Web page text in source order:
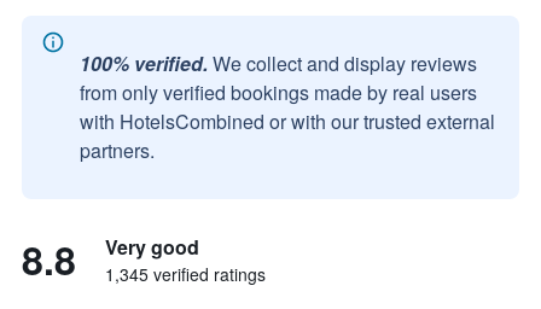
100% verified. We collect and display reviews
from only verified bookings made by real users
with HotelsCombined or with our trusted external
partners.
8.8 Very good
1,345 verified ratings